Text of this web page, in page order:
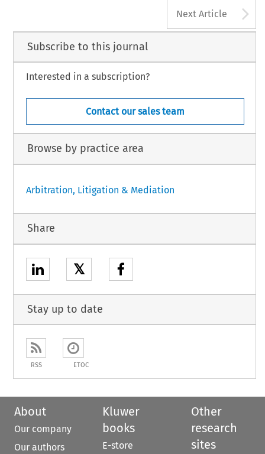
Next Article
Subscribe to this journal
Interested in a subscription?
Contact our sales team
Browse by practice area
Arbitration, Litigation & Mediation
Share
𝕏
Stay up to date
RSS ETOC
About
Our company
Our authors
Kluwer
books
E-store
Other
research
sites